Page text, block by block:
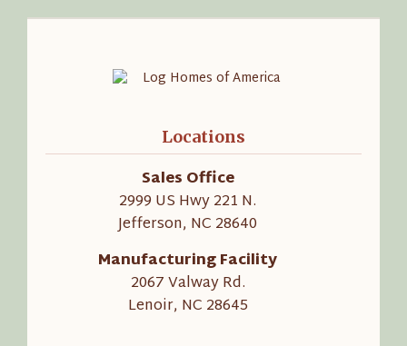
Locations
Sales Office
2999 US Hwy 221 N.
Jefferson, NC 28640
Manufacturing Facility
2067 Valway Rd.
Lenoir, NC 28645